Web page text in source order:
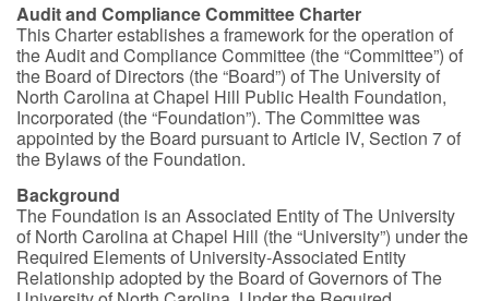
Audit and Compliance Committee Charter
This Charter establishes a framework for the operation of
the Audit and Compliance Committee (the “Committee”) of
the Board of Directors (the “Board”) of The University of
North Carolina at Chapel Hill Public Health Foundation,
Incorporated (the “Foundation”). The Committee was
appointed by the Board pursuant to Article IV, Section 7 of
the Bylaws of the Foundation.
Background
The Foundation is an Associated Entity of The University
of North Carolina at Chapel Hill (the “University”) under the
Required Elements of University-Associated Entity
Relationship adopted by the Board of Governors of The